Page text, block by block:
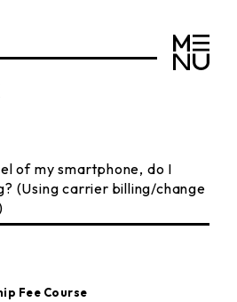
of my smartphone, do I
(Using carrier billing/change
Fee Course